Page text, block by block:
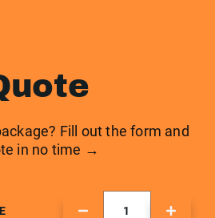
Fill out the form and
in no time →